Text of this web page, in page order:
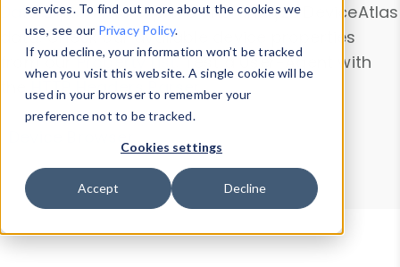
services. To find out more about the cookies we
use, see our Privacy Policy.
If you decline, your information won’t be tracked
when you visit this website. A single cookie will be
used in your browser to remember your
preference not to be tracked.
Cookies settings
Accept Decline
Data Explorerto explore and analyze DeviceAtlas
data. Check our available device properties
from ourProperty List. Test a User-Agent with
theHTTP Headers Parser.
Device Browser
Data Explorer
Properties
User-Agent Tester